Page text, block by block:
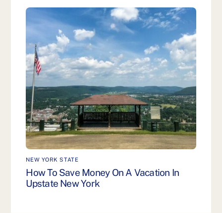
NEW YORK STATE
How To Save Money On A Vacation In
Upstate New York